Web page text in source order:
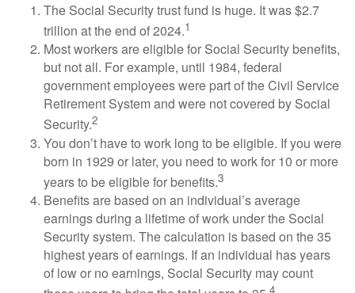
The Social Security trust fund is huge. It was $2.7
trillion at the end of 2024.1
Most workers are eligible for Social Security benefits,
but not all. For example, until 1984, federal
government employees were part of the Civil Service
Retirement System and were not covered by Social
Security.2
You don’t have to work long to be eligible. If you were
born in 1929 or later, you need to work for 10 or more
years to be eligible for benefits.3
Benefits are based on an individual’s average
earnings during a lifetime of work under the Social
Security system. The calculation is based on the 35
highest years of earnings. If an individual has years
of low or no earnings, Social Security may count
4